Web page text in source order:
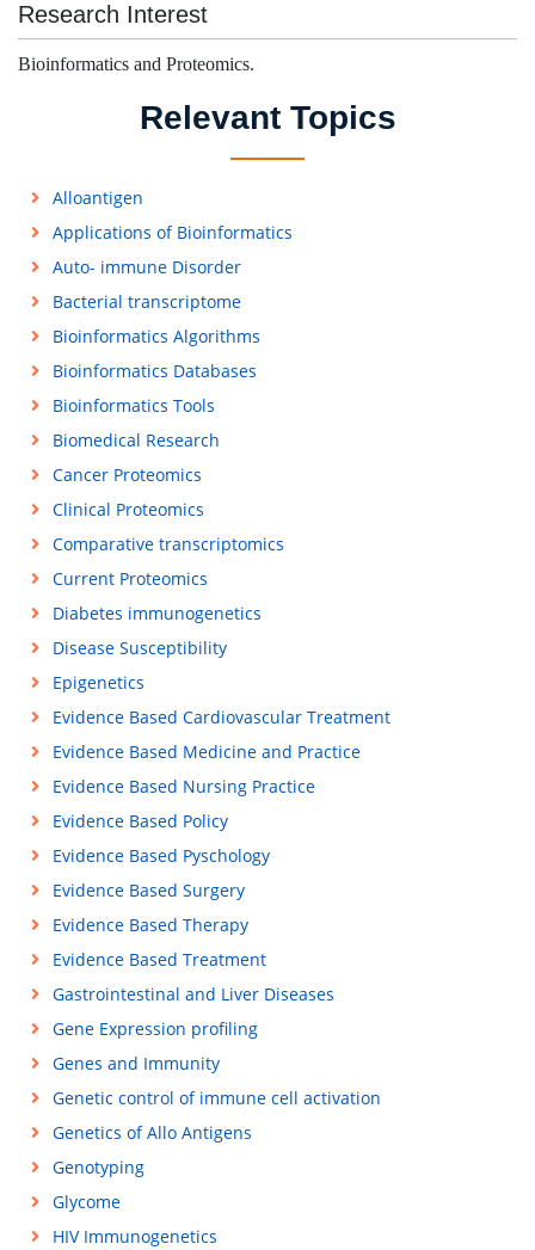
Research Interest
Bioinformatics and Proteomics.
Relevant Topics
Alloantigen
Applications of Bioinformatics
Auto- immune Disorder
Bacterial transcriptome
Bioinformatics Algorithms
Bioinformatics Databases
Bioinformatics Tools
Biomedical Research
Cancer Proteomics
Clinical Proteomics
Comparative transcriptomics
Current Proteomics
Diabetes immunogenetics
Disease Susceptibility
Epigenetics
Evidence Based Cardiovascular Treatment
Evidence Based Medicine and Practice
Evidence Based Nursing Practice
Evidence Based Policy
Evidence Based Pyschology
Evidence Based Surgery
Evidence Based Therapy
Evidence Based Treatment
Gastrointestinal and Liver Diseases
Gene Expression profiling
Genes and Immunity
Genetic control of immune cell activation
Genetics of Allo Antigens
Genotyping
Glycome
HIV Immunogenetics